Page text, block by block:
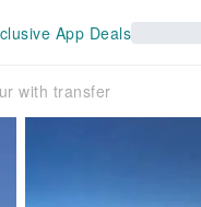
App Deals
with transfer